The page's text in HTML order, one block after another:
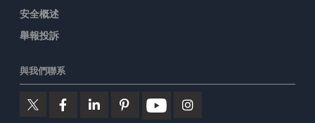
安全概述
舉報投訴
與我們聯系